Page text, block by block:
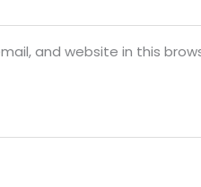
and website in this